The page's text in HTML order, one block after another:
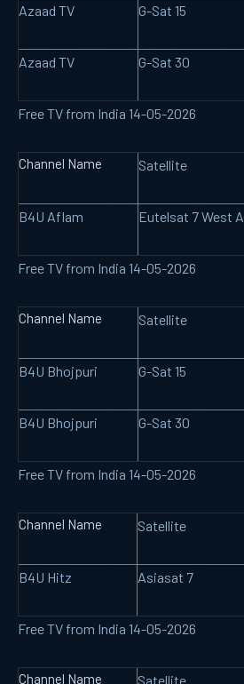
Azaad TV G-Sat 15
Azaad TV G-Sat 30
Free TV from India 14-05-2026
Channel Name Satellite
B4U Aflam Eutelsat 7 West A
Free TV from India 14-05-2026
Channel Name Satellite
B4U Bhojpuri G-Sat 15
B4U Bhojpuri G-Sat 30
Free TV from India 14-05-2026
Channel Name Satellite
B4U Hitz Asiasat 7
Free TV from India 14-05-2026
Channel Name Satellite